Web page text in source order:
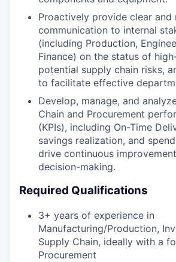
Proactively provide clear and
communication to internal
(including Production,
Finance) on the status of
potential supply chain risks,
to facilitate effective
Develop, manage, and
Chain and Procurement
(KPIs), including On-Time
savings realization, and
drive continuous
decision-making.
Required Qualifications
3+ years of experience in
Manufacturing/Production,
Supply Chain, ideally with a
Procurement